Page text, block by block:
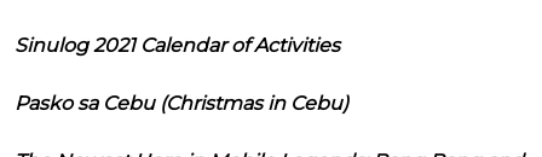
Sinulog 2021 Calendar of Activities
Pasko sa Cebu (Christmas in Cebu)